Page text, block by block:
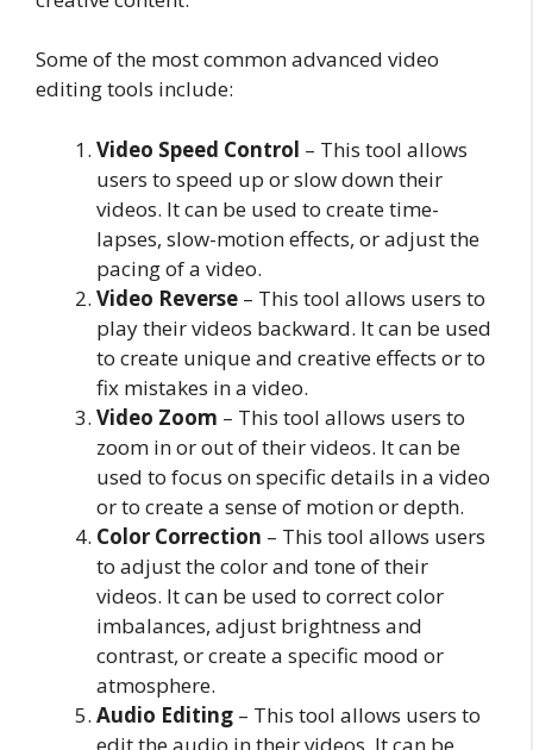
Some of the most common advanced video
editing tools include:
Video Speed Control – This tool allows
users to speed up or slow down their
videos. It can be used to create time-
lapses, slow-motion effects, or adjust the
pacing of a video.
Video Reverse – This tool allows users to
play their videos backward. It can be used
to create unique and creative effects or to
fix mistakes in a video.
Video Zoom – This tool allows users to
zoom in or out of their videos. It can be
used to focus on specific details in a video
or to create a sense of motion or depth.
Color Correction – This tool allows users
to adjust the color and tone of their
videos. It can be used to correct color
imbalances, adjust brightness and
contrast, or create a specific mood or
atmosphere.
Audio Editing – This tool allows users to
edit the audio in their videos. It can be